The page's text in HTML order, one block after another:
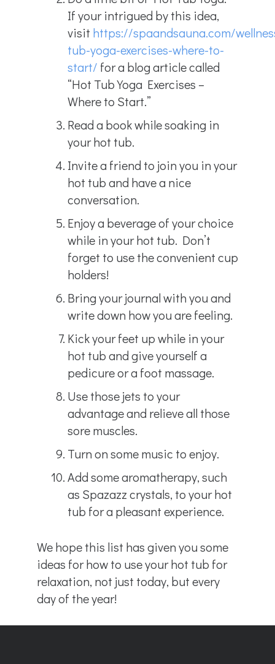
If your intrigued by this idea,
visit https://spaandsauna.com/
tub-yoga-exercises-where-to-
start/ for a blog article called
“Hot Tub Yoga Exercises –
Where to Start.”
Read a book while soaking in
your hot tub.
Invite a friend to join you in your
hot tub and have a nice
conversation.
Enjoy a beverage of your choice
while in your hot tub. Don’t
forget to use the convenient cup
holders!
Bring your journal with you and
write down how you are feeling.
Kick your feet up while in your
hot tub and give yourself a
pedicure or a foot massage.
Use those jets to your
advantage and relieve all those
sore muscles.
Turn on some music to enjoy.
Add some aromatherapy, such
as Spazazz crystals, to your hot
tub for a pleasant experience.
We hope this list has given you some
ideas for how to use your hot tub for
relaxation, not just today, but every
day of the year!